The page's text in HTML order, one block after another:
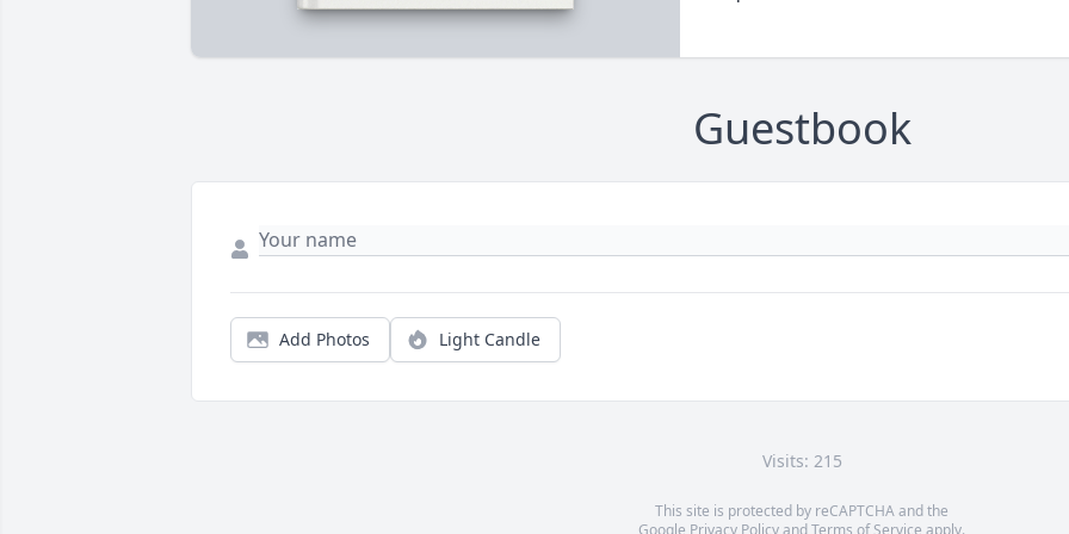
Guestbook
Add Photos Light Candle
Visits: 215
This site is protected by reCAPTCHA and the